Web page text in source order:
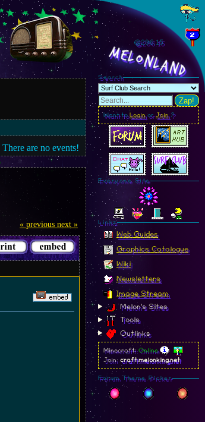
There are no events!
« previous next »
@296.17
MelonLand
Search
Zap!
Want toLoginorJoin?
Everyone Site
Linkz
Web Guides
Graphics Catalogue
Wiki
Newsletters
Image Stream
Melon's Sites
Tools
Outlinks
Minecraft:Online
Join:craft.melonking.net
Forum Theme Picker